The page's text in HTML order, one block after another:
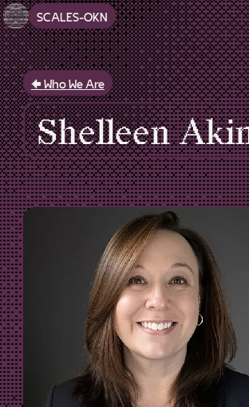
Skip to main content
SCALES-OKN
Who We Are
Shelleen